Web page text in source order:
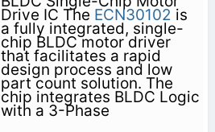
Drive IC The ECN30102 is
a fully integrated, single-
chip BLDC motor driver
that facilitates a rapid
design process and low
part count solution. The
chip integrates BLDC Logic
with a 3-Phase